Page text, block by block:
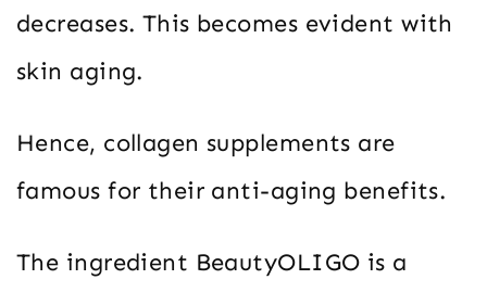
decreases. This becomes evident with
skin aging.
Hence, collagen supplements are
famous for their anti-aging benefits.
The ingredient BeautyOLIGO is a